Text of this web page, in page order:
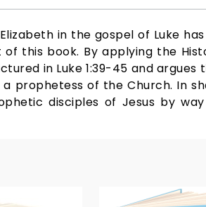
in the gospel of Luke
this book. By applying the
in Luke 1:39-45 and argues
prophetess of the Church. In
disciples of Jesus by